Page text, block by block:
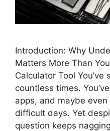
Introduction: Why
Matters More Than
Calculator Tool
countless times.
apps, and maybe
difficult days. Yet
question keeps